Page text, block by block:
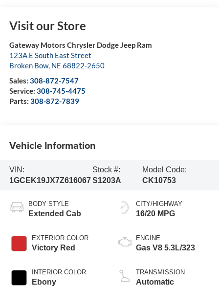
Visit our Store
Gateway Motors Chrysler Dodge Jeep Ram
123A E South East Street
Broken Bow, NE 68822-2650
Sales: 308-872-7547
Service: 308-745-4475
Parts: 308-872-7839
Vehicle Information
VIN:
1GCEK19JX7Z616067
Stock #:
S1203A
Model Code:
CK10753
BODY STYLE
Extended Cab
EXTERIOR COLOR
Victory Red
INTERIOR COLOR
Ebony
CITY/HIGHWAY
16/20 MPG
ENGINE
Gas V8 5.3L/323
TRANSMISSION
Automatic